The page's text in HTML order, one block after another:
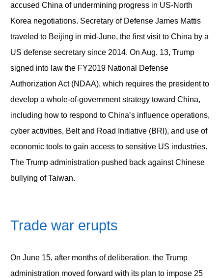
accused China of undermining progress in US-North
Korea negotiations. Secretary of Defense James Mattis
traveled to Beijing in mid-June, the first visit to China by a
US defense secretary since 2014. On Aug. 13, Trump
signed into law the FY2019 National Defense
Authorization Act (NDAA), which requires the president to
develop a whole-of-government strategy toward China,
including how to respond to China’s influence operations,
cyber activities, Belt and Road Initiative (BRI), and use of
economic tools to gain access to sensitive US industries.
The Trump administration pushed back against Chinese
bullying of Taiwan.
Trade war erupts
On June 15, after months of deliberation, the Trump
administration moved forward with its plan to impose 25